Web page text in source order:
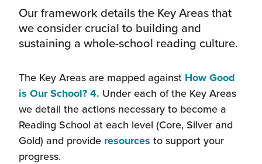
Our framework
FAQs
Reading Schools ELC
Articles and case studies
CLPL and training
Funding
Story Deck
Locations
Get inspired
Our Ambassadors
Reading Schools Week
Contact us
Our framework details the Key Areas that
we consider crucial to building and
sustaining a whole-school reading culture.
The Key Areas are mapped against How Good
is Our School? 4. (this
will
open
in
Under each of the Key Areas
we detail the actions necessary to become a
Reading School at each level (Core, Silver and
Gold) and provide resources to support your
progress.